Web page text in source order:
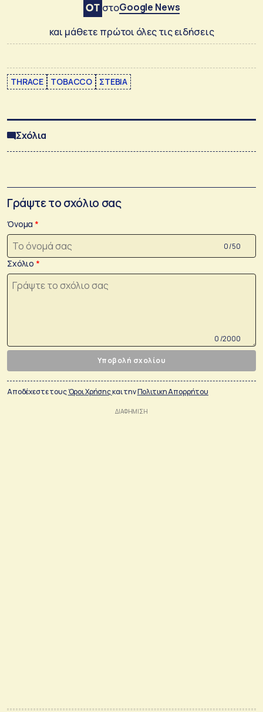
στοGoogle News
και μάθετε πρώτοι όλες τις ειδήσεις
THRACE TOBACCO ΣΤΕΒΙΑ
Σχόλια
Γράψτε το σχόλιο σας
Όνομα
0 /50
Σχόλιο
0 /2000
Υποβολή σχολίου
Αποδέχεστε τουςΌροι Χρήσηςκαι τηνΠολιτικη Απορρήτου